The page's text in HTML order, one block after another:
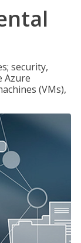
security,
Azure
(VMs),